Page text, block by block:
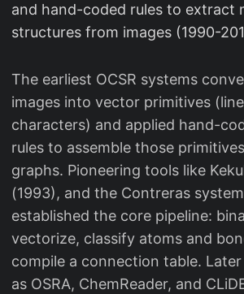
and hand-coded rules to extract
structures from images (1990-
The earliest OCSR systems
images into vector primitives
characters) and applied hand-
rules to assemble those
graphs. Pioneering tools like
(1993), and the Contreras
established the core pipeline:
vectorize, classify atoms and
compile a connection table.
as OSRA, ChemReader, and